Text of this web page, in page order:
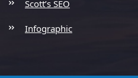
Scott’s SEO
Infographic